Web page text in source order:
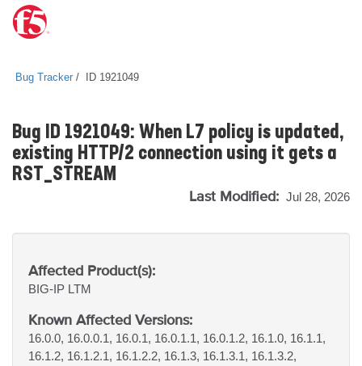
Bug Tracker ID 1921049
Bug ID 1921049: When L7 policy is updated,
existing HTTP/2 connection using it gets a
RST_STREAM
Last Modified: Jul 28, 2026
Affected Product(s):
BIG-IP LTM
Known Affected Versions:
16.0.0, 16.0.0.1, 16.0.1, 16.0.1.1, 16.0.1.2, 16.1.0, 16.1.1,
16.1.2, 16.1.2.1, 16.1.2.2, 16.1.3, 16.1.3.1, 16.1.3.2,